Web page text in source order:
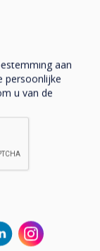
we can
and work
can beat
for
je af te
ons inzetten om
aan
persoonlijke
u van de